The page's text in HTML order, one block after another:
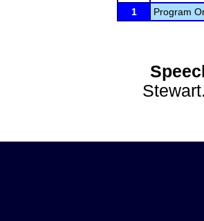
1
Program